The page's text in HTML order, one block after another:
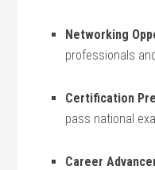
Networking
professionals
Certification
pass national⁣
Career